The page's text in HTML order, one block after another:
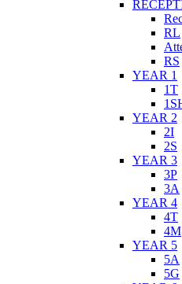
RL
RS
YEAR 1
1T
YEAR 2
2I
2S
YEAR 3
3P
3A
YEAR 4
4T
4M
YEAR 5
5A
5G